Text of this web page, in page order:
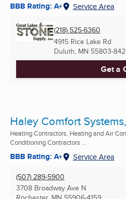
BBB Rating: A+ Service Area
(218) 525-6360
4915 Rice Lake Rd
Duluth, MN 55803-
Get a
Haley Comfort
Heating Contractors, Heating and Air
Conditioning Contractors ...
BBB Rating: A+ Service Area
(507) 289-5900
3708 Broadway Ave N